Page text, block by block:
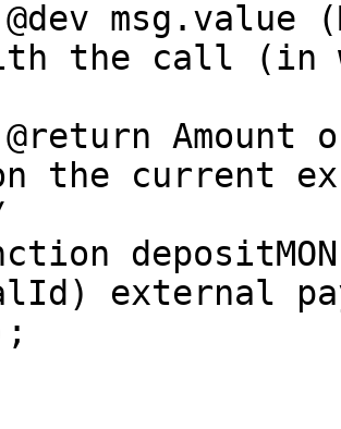
the call (in
the current
external